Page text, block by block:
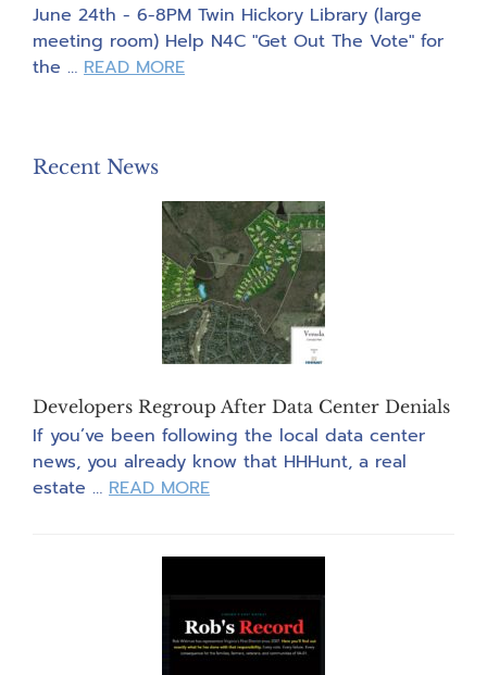
June 24th - 6-8PM Twin Hickory Library (large
meeting room) Help N4C "Get Out The Vote" for
the … READ MOREabout
The
Vote!”
Post
Card
Party
Recent News
Developers Regroup After Data Center Denials
If you’ve been following the local data center
news, you already know that HHHunt, a real
estate … READ MOREabout
After
Center
Denials